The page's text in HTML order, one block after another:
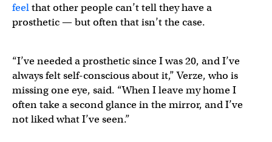
feelthat other people can’t tell they have a
prosthetic — but often that isn’t the case.
“I’ve needed a prosthetic since I was 20, and I’ve
always felt self-conscious about it,” Verze, who is
missing one eye, said. “When I leave my home I
often take a second glance in the mirror, and I’ve
not liked what I’ve seen.”